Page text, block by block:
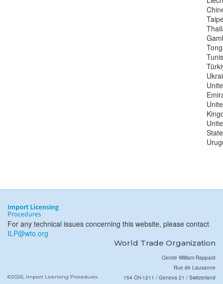
For any technical issues concerning this website, please contact
ILP@wto.org
World Trade Organization
©2026, Import Licensing Procedures
Centre William Rappard
Rue de Lausanne
154 CH-1211 / Geneva 21 / Switzerland